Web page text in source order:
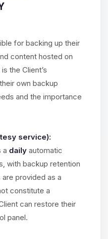
for backing up their
content hosted on
the Client’s
own backup
and the importance
service):
a daily automatic
with backup retention
provided as a
constitute a
can restore their
panel.